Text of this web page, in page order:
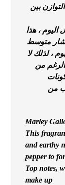
بين
اليوم ، هذا
متوسط
، لذلك لا
من
من
Marley
This
and earthy
pepper to
Top notes,
make up